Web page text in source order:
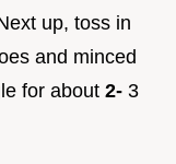
up, toss in
and minced
for about 2- 3